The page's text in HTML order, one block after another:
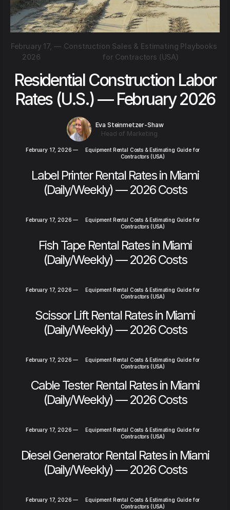
February 17,
2026
— Construction Sales & Estimating Playbooks
for Contractors (USA)
Residential Construction Labor
Rates (U.S.) — February 2026
Eva Steinmetzer-Shaw
Head of Marketing
February 17, 2026 —
Equipment Rental Costs & Estimating Guide for
Contractors (USA)
Label Printer Rental Rates in Miami
(Daily/Weekly) — 2026 Costs
February 17, 2026 —
Equipment Rental Costs & Estimating Guide for
Contractors (USA)
Fish Tape Rental Rates in Miami
(Daily/Weekly) — 2026 Costs
February 17, 2026 —
Equipment Rental Costs & Estimating Guide for
Contractors (USA)
Scissor Lift Rental Rates in Miami
(Daily/Weekly) — 2026 Costs
February 17, 2026 —
Equipment Rental Costs & Estimating Guide for
Contractors (USA)
Cable Tester Rental Rates in Miami
(Daily/Weekly) — 2026 Costs
February 17, 2026 —
Equipment Rental Costs & Estimating Guide for
Contractors (USA)
Diesel Generator Rental Rates in Miami
(Daily/Weekly) — 2026 Costs
February 17, 2026 —
Equipment Rental Costs & Estimating Guide for
Contractors (USA)